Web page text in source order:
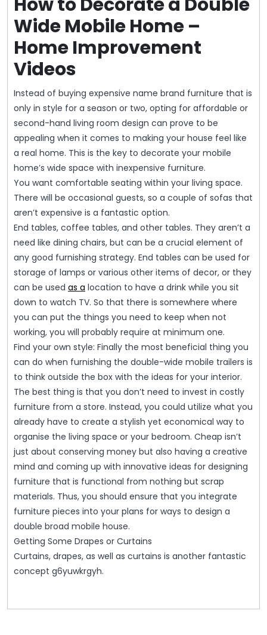
Wide Mobile Home –
Home Improvement
Videos
Instead of buying expensive name brand furniture that is
only in style for a season or two, opting for affordable or
second-hand living room design can prove to be
appealing when it comes to making your house feel like
a real home. This is the key to decorate your mobile
home’s wide space with inexpensive furniture.
You want comfortable seating within your living space.
There will be occasional guests, so a couple of sofas that
aren’t expensive is a fantastic option.
End tables, coffee tables, and other tables. They aren’t a
need like dining chairs, but can be a crucial element of
any good furnishing strategy. End tables can be used for
storage of lamps or various other items of decor, or they
can be used as a location to have a drink while you sit
down to watch TV. So that there is somewhere where
you can put the things you need to keep when not
working, you will probably require at minimum one.
Find your own style: Finally the most beneficial thing you
can do when furnishing the double-wide mobile trailers is
to think outside the box with the ideas for your interior.
The best thing is that you don’t need to invest in costly
furniture from a store. Instead, you could utilize what you
already have to create a stylish yet economical way to
organise the living space or your bedroom. Cheap isn’t
just about conserving money but also having a creative
mind and coming up with innovative ideas for designing
furniture that is functional from nothing but scrap
materials. Thus, you should ensure that you integrate
furniture pieces into your plans for ways to design a
double broad mobile house.
Getting Some Drapes or Curtains
Curtains, drapes, as well as curtains is another fantastic
concept g6yuwkrgyh.